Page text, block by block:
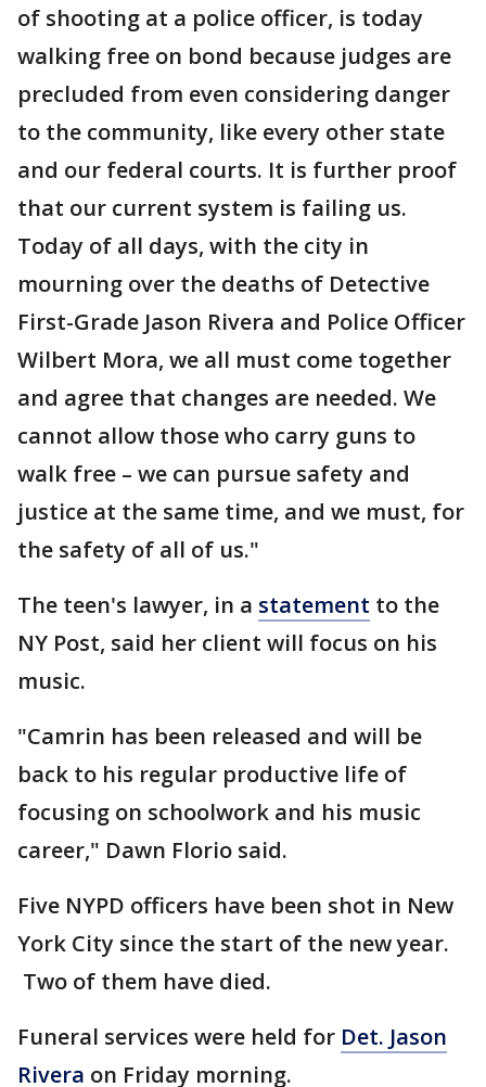
of shooting at a police officer, is today
walking free on bond because judges are
precluded from even considering danger
to the community, like every other state
and our federal courts. It is further proof
that our current system is failing us.
Today of all days, with the city in
mourning over the deaths of Detective
First-Grade Jason Rivera and Police Officer
Wilbert Mora, we all must come together
and agree that changes are needed. We
cannot allow those who carry guns to
walk free – we can pursue safety and
justice at the same time, and we must, for
the safety of all of us."
The teen's lawyer, in a statement to the
NY Post, said her client will focus on his
music.
"Camrin has been released and will be
back to his regular productive life of
focusing on schoolwork and his music
career," Dawn Florio said.
Five NYPD officers have been shot in New
York City since the start of the new year.
Two of them have died.
Funeral services were held for Det. Jason
Rivera on Friday morning.